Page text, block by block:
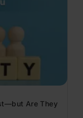
Are They